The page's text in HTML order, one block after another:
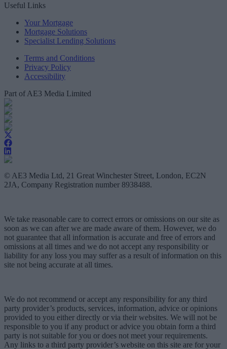
Useful Links
Your Mortgage
Mortgage Solutions
Specialist Lending Solutions
Terms and Conditions
Privacy Policy
Accessibility
Part of AE3 Media Limited
© AE3 Media Ltd, 21 Great Winchester Street, London, EC2N
2JA, Company Registration number 8938488.
We take reasonable care to correct errors or omissions on our site as
soon as we can after we are made aware of them. However, we do
not guarantee that all information is accurate and free of errors and
omissions at all times and we do not accept any responsibility or
liability for any loss you may suffer as a result of information on this
site not being accurate at all times.
We do not recommend or accept any responsibility for any third
party provider’s products, services, information, advice or opinions
provided to you either directly or via their websites. We will not be
responsible to you if any product or advice you obtain form a third
party is not suitable for you or does not meet your requirements.
Any links to a third party provider’s website on this site are for your